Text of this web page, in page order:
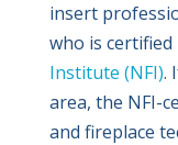
insert
who is certified
Institute (NFI).
area, the NFI-
and fireplace